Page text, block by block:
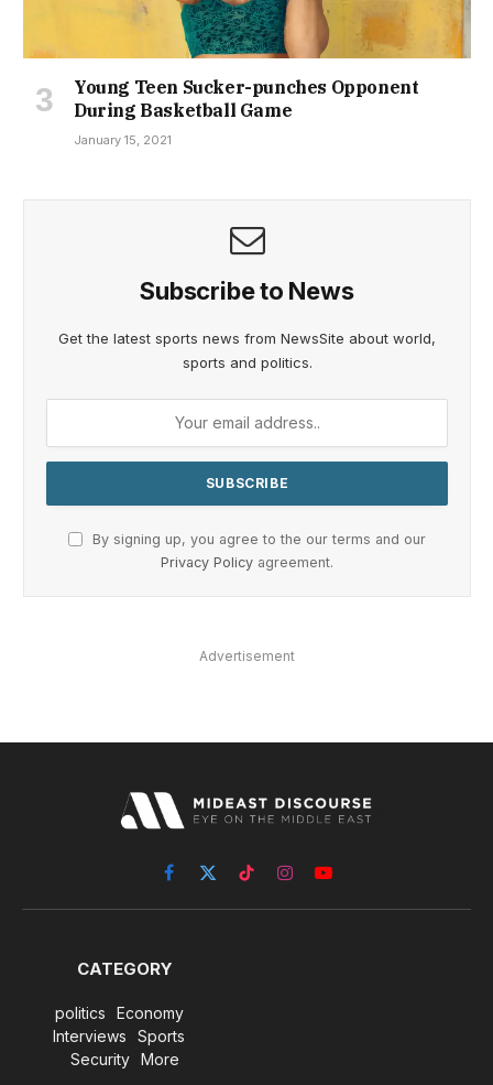
Young Teen Sucker-punches Opponent
During Basketball Game
January 15, 2021
Subscribe to News
Get the latest sports news from NewsSite about world,
sports and politics.
By signing up, you agree to the our terms and our
Privacy Policy agreement.
Advertisement
Facebook
X
(Twitter)
TikTokInstagramYouTube
CATEGORY
politics
Economy
Interviews
Sports
Security
More